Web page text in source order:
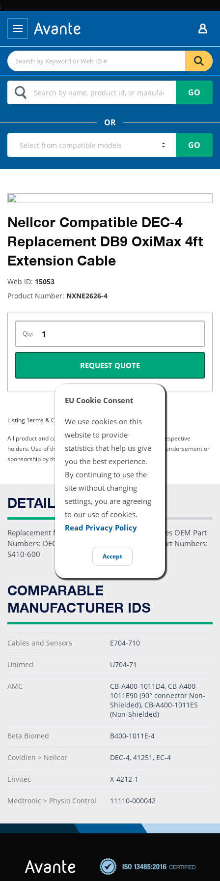
;
EU Cookie Consent
We use cookies on this
website to provide
statistics that help us give
you the best experience.
By continuing to use the
site without changing
settings, you are agreeing
to our use of cookies.
Read Privacy Policy
Accept
GO
OR
GO
Nellcor Compatible DEC-4
Replacement DB9 OxiMax 4ft
Extension Cable
Web ID: 15053
Product Number: NXNE2626-4
Qty:
REQUEST QUOTE
Listing Terms & Conditions
All product and company names are trademarks of their respective
holders. Use of them does not imply any affiliation with or endorsement or
sponsorship by them.
DETAILS
Replacement for DEC-4 Extension Cable Replaces OEM Part
Numbers: DEC-10 Comparable Replacement Part Numbers:
S410-600
COMPARABLE
MANUFACTURER IDS
Cables and Sensors E704-710
Unimed U704-71
AMC
CB-A400-1011D4, CB-A400-
1011E90 (90° connector Non-
Shielded), CB-A400-1011ES
(Non-Shielded)
Beta Biomed B400-1011E-4
Covidien > Nellcor DEC-4, 41251, EC-4
Envitec X-4212-1
Medtronic > Physio Control 11110-000042